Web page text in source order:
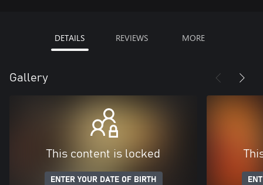
DETAILS REVIEWS MORE
Gallery
This content is locked
ENTER YOUR DATE OF BIRTH